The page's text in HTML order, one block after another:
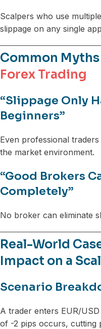
Scalpers who use
slippage on any single
Common
Forex Trading
“Slippage Only
Beginners”
Even professional
the market environment.
“Good Brokers
Completely”
No broker can eliminate
Real-World
Impact on a
Scenario
A trader enters EUR/
of -2 pips occurs, cutting